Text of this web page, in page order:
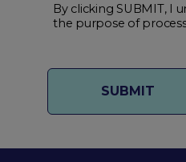
By clicking SUBMIT, I
the purpose of